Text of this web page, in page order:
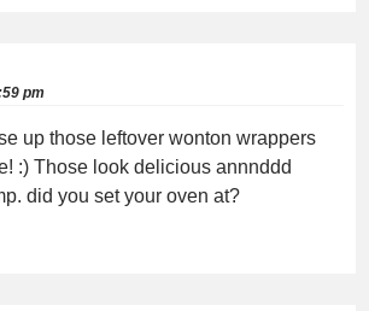
pm
up those leftover wonton wrappers
:) Those look delicious annnddd
did you set your oven at?